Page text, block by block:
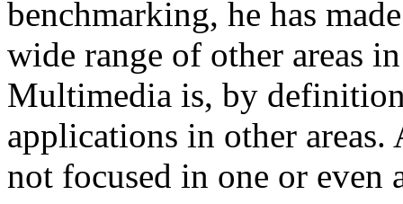
benchmarking, he has
wide range of other areas
Multimedia is, by
applications in other areas.
not focused in one or even